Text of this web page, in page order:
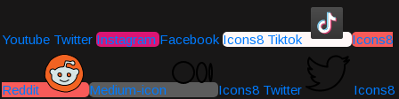
Youtube Twitter Instagram Facebook Icons8 Tiktok Icons8
Reddit Medium-icon Icons8 Twitter Icons8